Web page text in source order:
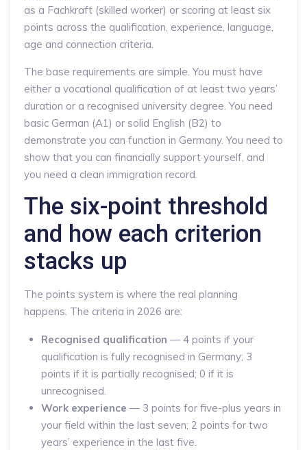
as a Fachkraft (skilled worker) or scoring at least six
points across the qualification, experience, language,
age and connection criteria.
The base requirements are simple. You must have
either a vocational qualification of at least two years’
duration or a recognised university degree. You need
basic German (A1) or solid English (B2) to
demonstrate you can function in Germany. You need to
show that you can financially support yourself, and
you need a clean immigration record.
The six-point threshold
and how each criterion
stacks up
The points system is where the real planning
happens. The criteria in 2026 are:
Recognised qualification — 4 points if your
qualification is fully recognised in Germany; 3
points if it is partially recognised; 0 if it is
unrecognised.
Work experience — 3 points for five-plus years in
your field within the last seven; 2 points for two
years’ experience in the last five.